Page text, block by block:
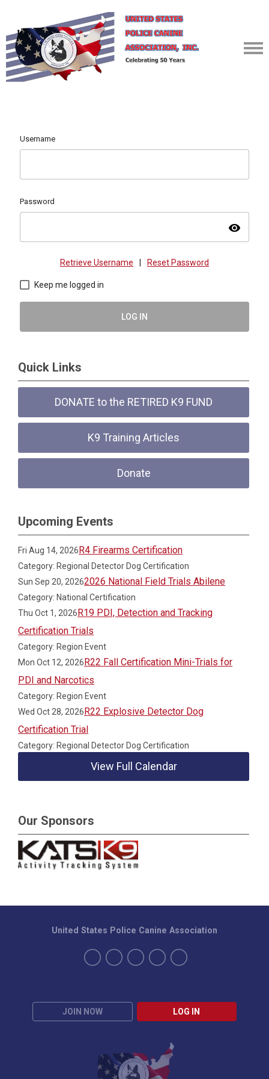
Username
Password
visibility
Retrieve Username Reset Password
Keep me logged in
LOG IN
Quick Links
DONATE to the RETIRED K9 FUND
K9 Training Articles
Donate
Upcoming Events
Fri Aug 14, 2026R4 Firearms Certification
Category: Regional Detector Dog Certification
Sun Sep 20, 20262026 National Field Trials Abilene
Category: National Certification
Thu Oct 1, 2026R19 PDI, Detection and Tracking
Certification Trials
Category: Region Event
Mon Oct 12, 2026R22 Fall Certification Mini-Trials for
PDI and Narcotics
Category: Region Event
Wed Oct 28, 2026R22 Explosive Detector Dog
Certification Trial
Category: Regional Detector Dog Certification
View Full Calendar
Our Sponsors
JOIN NOW LOG IN
United States Police Canine Association